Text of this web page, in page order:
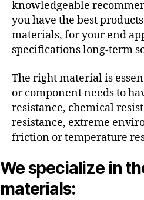
knowledgeable
you have the best
materials, for your end
specifications long-term
The right material is
or component needs to
resistance, chemical
resistance, extreme
friction or temperature
We specialize in
materials: